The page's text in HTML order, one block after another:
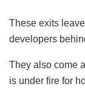
These exits
developers
They also come
is under fire for